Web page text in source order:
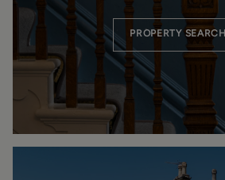
PROPERTY SEARCH